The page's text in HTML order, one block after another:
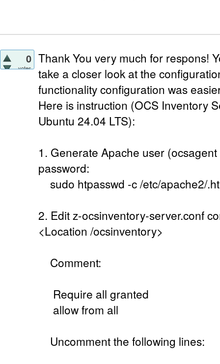
0
votes
Thank You very much for respons!
take a closer look at the
functionality configuration was
Here is instruction (OCS Inventory
Ubuntu 24.04 LTS):
1. Generate Apache user
password:
sudo htpasswd -c /etc/apache2/
2. Edit z-ocsinventory-server.conf
<Location /ocsinventory>
Comment:
Require all granted
allow from all
Uncomment the following lines: